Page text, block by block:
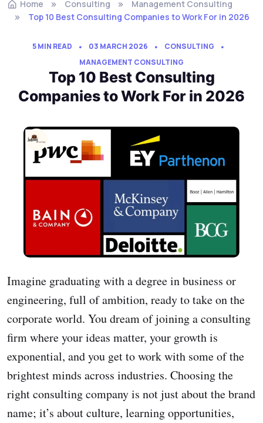
Home Consulting
Management Consulting
Top 10 Best Consulting Companies to Work For in 2026
5 MIN READ 03 MARCH 2026
CONSULTING
MANAGEMENT CONSULTING
Top 10 Best Consulting
Companies to Work For in 2026
Imagine graduating with a degree in business or
engineering, full of ambition, ready to take on the
corporate world. You dream of joining a consulting
firm where your ideas matter, your growth is
exponential, and you get to work with some of the
brightest minds across industries. Choosing the
right consulting company is not just about the brand
name; it’s about culture, learning opportunities,